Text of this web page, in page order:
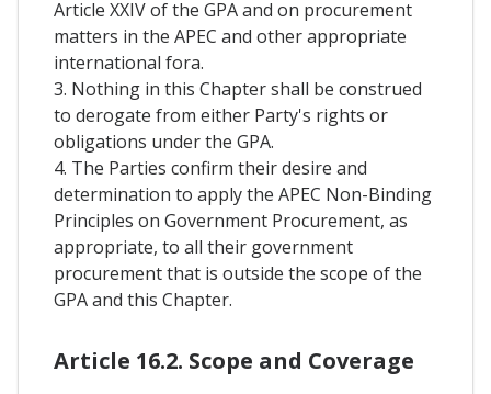
Article XXIV of the GPA and on procurement
matters in the APEC and other appropriate
international fora.
3. Nothing in this Chapter shall be construed
to derogate from either Party's rights or
obligations under the GPA.
4. The Parties confirm their desire and
determination to apply the APEC Non-Binding
Principles on Government Procurement, as
appropriate, to all their government
procurement that is outside the scope of the
GPA and this Chapter.
Article 16.2. Scope and Coverage